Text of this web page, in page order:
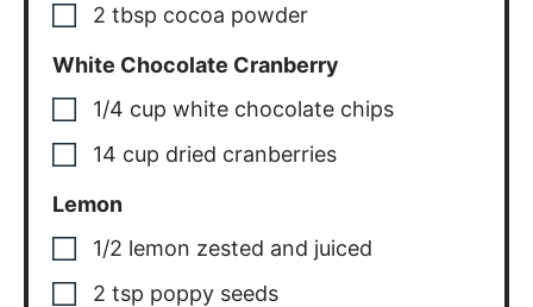
2 tbsp cocoa powder
White Chocolate Cranberry
1/4 cup white chocolate chips
14 cup dried cranberries
Lemon
1/2 lemon zested and juiced
2 tsp poppy seeds